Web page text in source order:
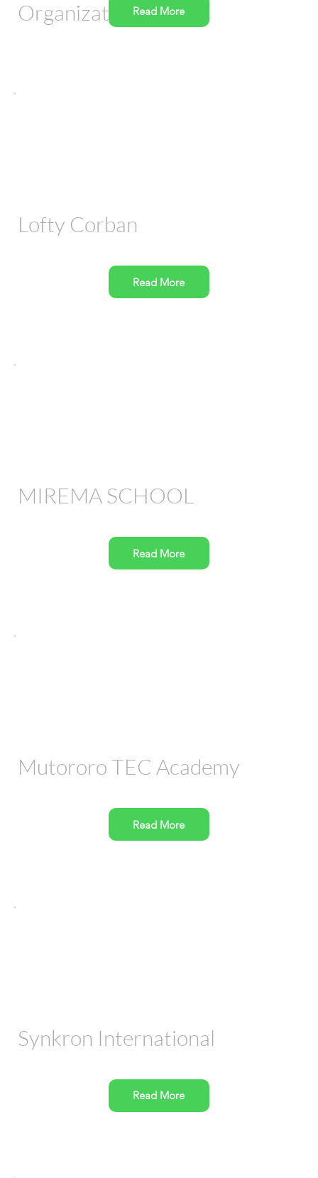
OrganizationRead More
Lofty Corban
Read More
MIREMA SCHOOL
Read More
Mutororo TEC Academy
Read More
Synkron International
Read More